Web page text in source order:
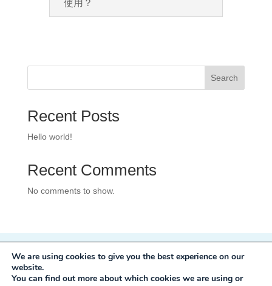
使用？
Search
Recent Posts
Hello world!
Recent Comments
No comments to show.
Privacy Policy
Development:
Mole Digital
We are using cookies to give you the best experience on our
website.
You can find out more about which cookies we are using or